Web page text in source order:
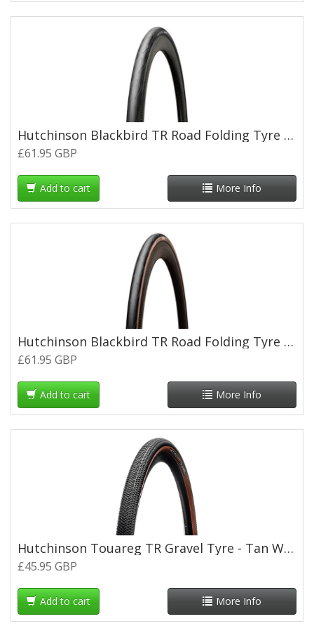
Hutchinson Blackbird TR Road Folding Tyre - 700 x 30c
£61.95 GBP
Add to cart More Info
Hutchinson Blackbird TR Road Folding Tyre - 700 x 28c - Tan Wall
£61.95 GBP
Add to cart More Info
Hutchinson Touareg TR Gravel Tyre - Tan Wall - 700 x 45c
£45.95 GBP
Add to cart More Info